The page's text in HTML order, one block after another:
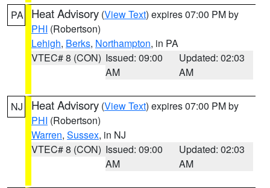
PA Heat Advisory (View Text) expires 07:00 PM by
PHI (Robertson)
Lehigh, Berks, Northampton, in PA
VTEC# 8 (CON) Issued: 09:00
AM
Updated: 02:03
AM
NJ Heat Advisory (View Text) expires 07:00 PM by
PHI (Robertson)
Warren, Sussex, in NJ
VTEC# 8 (CON) Issued: 09:00
AM
Updated: 02:03
AM